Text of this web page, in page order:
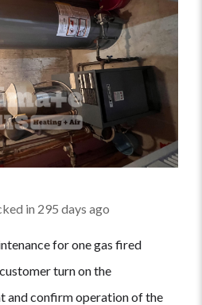
in 295 days ago
for one gas fired
turn on the
and confirm operation of the